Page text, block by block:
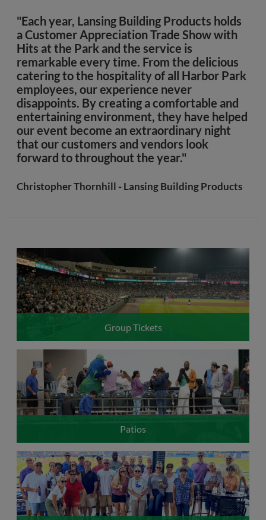
"Each year, Lansing Building Products holds
a Customer Appreciation Trade Show with
Hits at the Park and the service is
remarkable every time. From the delicious
catering to the hospitality of all Harbor Park
employees, our experience never
disappoints. By creating a comfortable and
entertaining environment, they have helped
our event become an extraordinary night
that our customers and vendors look
forward to throughout the year."
Christopher Thornhill - Lansing Building Products
Group Tickets
Patios